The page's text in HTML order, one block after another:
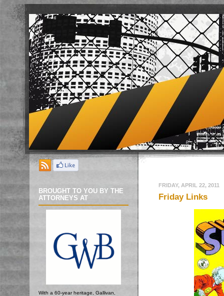
BROUGHT TO YOU BY THE
ATTORNEYS AT
With a 60-year heritage, Gallivan,
FRIDAY, APRIL 22, 2011
Friday Links